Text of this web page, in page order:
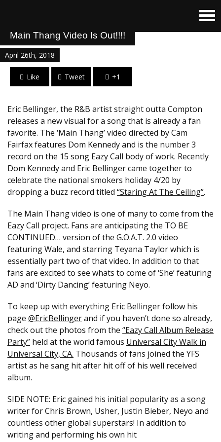
Main Thang Video Is Out!!!!
April 26th, 2018
Like Tweet +1
Eric Bellinger, the R&B artist straight outta Compton
releases a new visual for a song that is already a fan
favorite. The ‘Main Thang’ video directed by Cam
Fairfax features Dom Kennedy and is the number 3
record on the 15 song Eazy Call body of work. Recently
Dom Kennedy and Eric Bellinger came together to
celebrate the national smokers holiday 4/20 by
dropping a buzz record titled “Staring At The Ceiling”.
The Main Thang video is one of many to come from the
Eazy Call project. Fans are anticipating the TO BE
CONTINUED… version of the G.O.A.T. 2.0 video
featuring Wale, and starring Teyana Taylor which is
essentially part two of that video. In addition to that
fans are excited to see whats to come of ‘She’ featuring
AD and ‘Dirty Dancing’ featuring Neyo.
To keep up with everything Eric Bellinger follow his
page @EricBellingerand if you haven’t done so already,
check out the photos from the “Eazy Call Album Release
Party” held at the world famous Universal City Walk in
Universal City, CA. Thousands of fans joined the YFS
artist as he sang hit after hit off of his well received
album.
SIDE NOTE: Eric ​gained his initial popularity as a song
writer for Chris Brown, Usher, Justin Bieber, Neyo and
countless other global superstars! In addition to
writing and performing his own hit